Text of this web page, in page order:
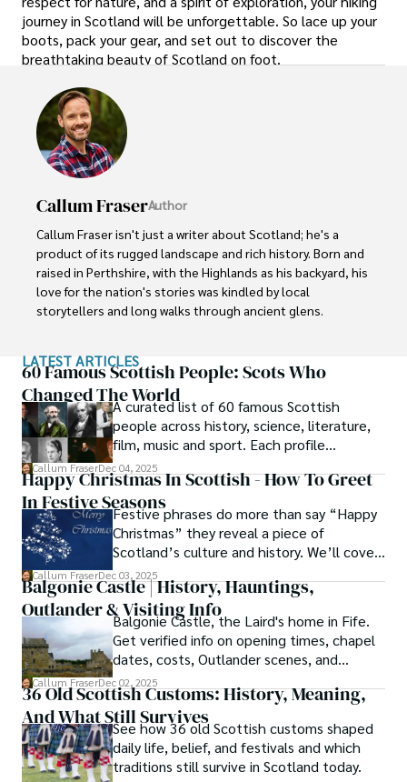
journey in Scotland will be unforgettable. So lace up your
boots, pack your gear, and set out to discover the
breathtaking beauty of Scotland on foot.
Callum FraserAuthor
Callum Fraser isn't just a writer about Scotland; he's a
product of its rugged landscape and rich history. Born and
raised in Perthshire, with the Highlands as his backyard, his
love for the nation's stories was kindled by local
storytellers and long walks through ancient glens.
History from the University of Edinburgh. For over 15
years, Callum has dedicated himself to exploring and
documenting his homeland, fusing his academic
knowledge with essential, on-the-ground experience
gained from charting road trips through the Cairngorms,
hiking the misty Cuillins of Skye, and uncovering the
secrets of traditional recipes in his family's kitchen.
As the Editor-in-Chief and Lead Author for Scotland's
Enchanting Kingdom, Callum's mission is simple: to be
your most trusted guide. He combines meticulous
research with a storyteller's heart to help you discover
the authentic magic of Scotland — from its best-kept
travel secrets to its most cherished traditional recipes.
LATEST ARTICLES
60 Famous Scottish People: Scots Who
Changed The WorldA curated list of 60 famous Scottish
people across history, science, literature,
film, music and sport. Each profile
highlights their achievements and the
impact these Scots still have on the
modern world.
Callum FraserDec 04, 2025
Happy Christmas In Scottish - How To Greet
In Festive SeasonsFestive phrases do more than say “Happy
Christmas” they reveal a piece of
Scotland’s culture and history. We’ll cover
how they’re used, tips for pronunciation,
and why they’re meaningful to Scots.
Callum FraserDec 03, 2025
Balgonie Castle | History, Hauntings,
Outlander & Visiting Info
Balgonie Castle, the Laird's home in Fife.
Get verified info on opening times, chapel
dates, costs, Outlander scenes, and
wedding capacities. Plan your visit!
Callum FraserDec 02, 2025
36 Old Scottish Customs: History, Meaning,
And What Still Survives
See how 36 old Scottish customs shaped
daily life, belief, and festivals and which
traditions still survive in Scotland today.